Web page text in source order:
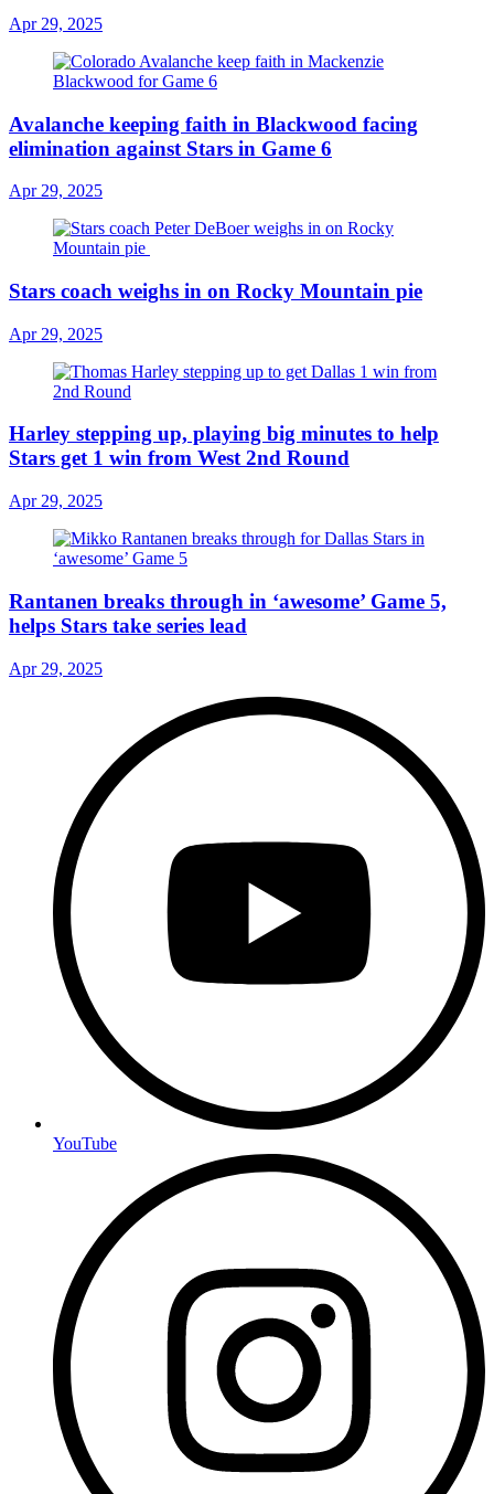
Apr 29, 2025
Avalanche keeping faith in Blackwood facing
elimination against Stars in Game 6
Apr 29, 2025
Stars coach weighs in on Rocky Mountain pie
Apr 29, 2025
Harley stepping up, playing big minutes to help
Stars get 1 win from West 2nd Round
Apr 29, 2025
Rantanen breaks through in ‘awesome’ Game 5,
helps Stars take series lead
Apr 29, 2025
YouTube